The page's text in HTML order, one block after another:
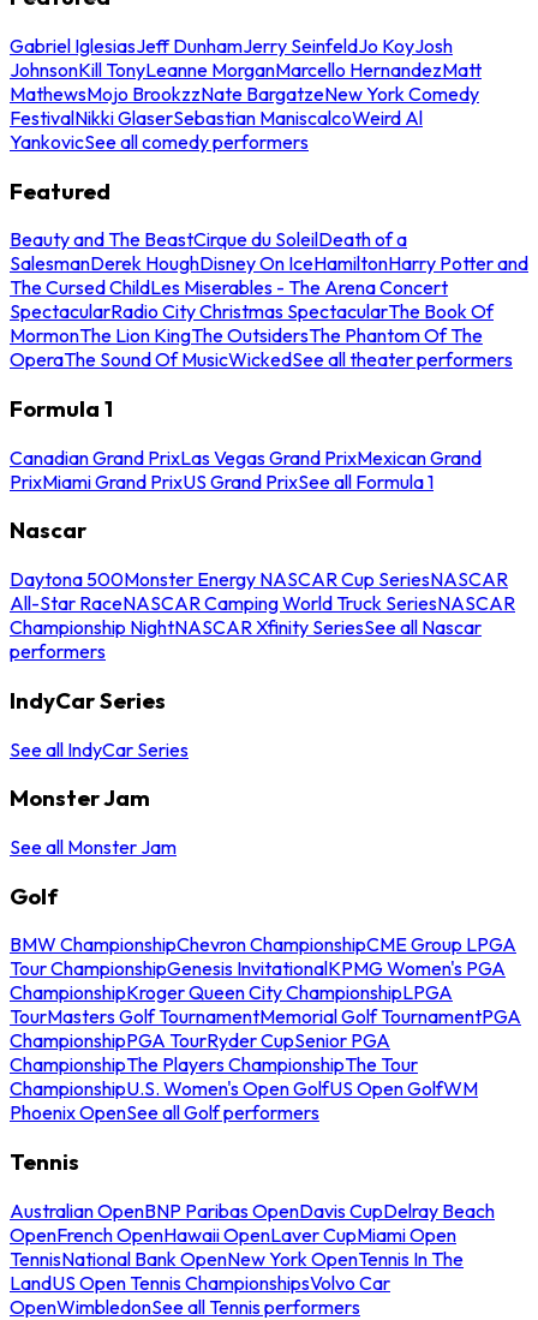
Gabriel IglesiasJeff DunhamJerry SeinfeldJo KoyJosh
JohnsonKill TonyLeanne MorganMarcello HernandezMatt
MathewsMojo BrookzzNate BargatzeNew York Comedy
FestivalNikki GlaserSebastian ManiscalcoWeird Al
YankovicSee all comedy performers
Featured
Beauty and The BeastCirque du SoleilDeath of a
SalesmanDerek HoughDisney On IceHamiltonHarry Potter and
The Cursed ChildLes Miserables - The Arena Concert
SpectacularRadio City Christmas SpectacularThe Book Of
MormonThe Lion KingThe OutsidersThe Phantom Of The
OperaThe Sound Of MusicWickedSee all theater performers
Formula 1
Canadian Grand PrixLas Vegas Grand PrixMexican Grand
PrixMiami Grand PrixUS Grand PrixSee all Formula 1
Nascar
Daytona 500Monster Energy NASCAR Cup SeriesNASCAR
All-Star RaceNASCAR Camping World Truck SeriesNASCAR
Championship NightNASCAR Xfinity SeriesSee all Nascar
performers
IndyCar Series
See all IndyCar Series
Monster Jam
See all Monster Jam
Golf
BMW ChampionshipChevron ChampionshipCME Group LPGA
Tour ChampionshipGenesis InvitationalKPMG Women's PGA
ChampionshipKroger Queen City ChampionshipLPGA
TourMasters Golf TournamentMemorial Golf TournamentPGA
ChampionshipPGA TourRyder CupSenior PGA
ChampionshipThe Players ChampionshipThe Tour
ChampionshipU.S. Women's Open GolfUS Open GolfWM
Phoenix OpenSee all Golf performers
Tennis
Australian OpenBNP Paribas OpenDavis CupDelray Beach
OpenFrench OpenHawaii OpenLaver CupMiami Open
TennisNational Bank OpenNew York OpenTennis In The
LandUS Open Tennis ChampionshipsVolvo Car
OpenWimbledonSee all Tennis performers